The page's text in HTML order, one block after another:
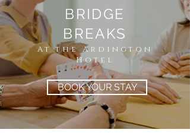
BRIDGE
BREAKS
At theArdington
Hotel
BOOK YOUR STAY